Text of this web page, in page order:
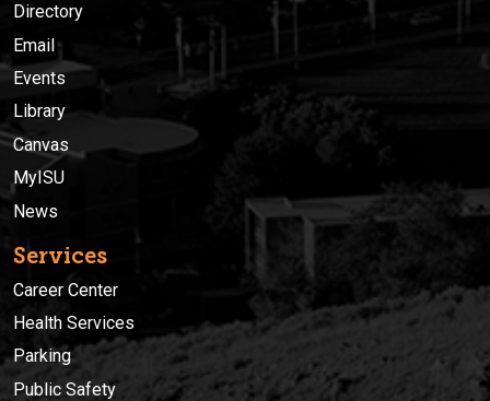
Directory
Email
Events
Library
Canvas
MyISU
News
Services
Career Center
Health Services
Parking
Public Safety